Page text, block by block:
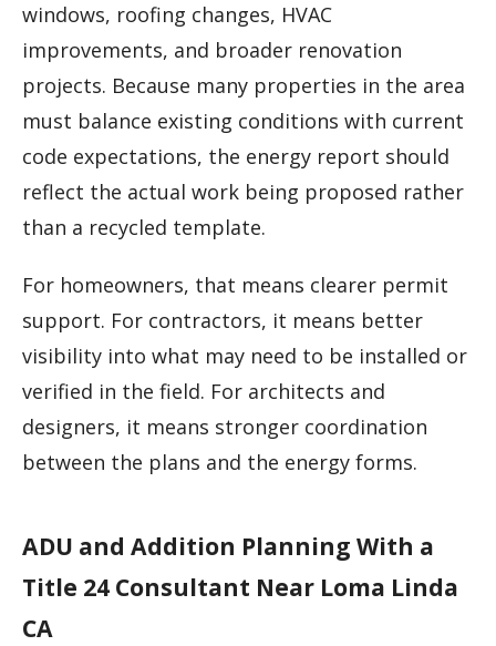
windows, roofing changes, HVAC
improvements, and broader renovation
projects. Because many properties in the area
must balance existing conditions with current
code expectations, the energy report should
reflect the actual work being proposed rather
than a recycled template.
For homeowners, that means clearer permit
support. For contractors, it means better
visibility into what may need to be installed or
verified in the field. For architects and
designers, it means stronger coordination
between the plans and the energy forms.
ADU and Addition Planning With a
Title 24 Consultant Near Loma Linda
CA